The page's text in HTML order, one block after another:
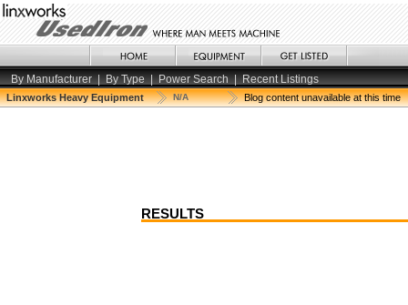
By Manufacturer | By Type | Power Search | Recent Listings
Linxworks Heavy Equipment N/A Blog content unavailable at this time
RESULTS